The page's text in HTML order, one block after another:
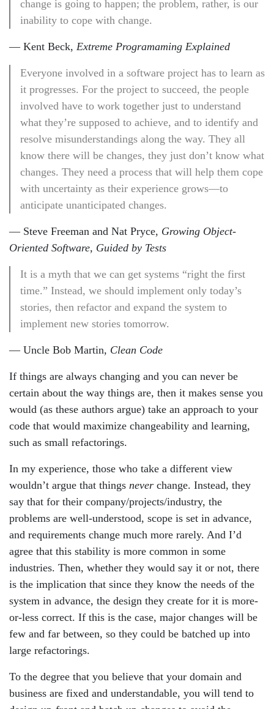
change is going to happen; the problem, rather, is our
inability to cope with change.
— Kent Beck, Extreme Programaming Explained
Everyone involved in a software project has to learn as
it progresses. For the project to succeed, the people
involved have to work together just to understand
what they’re supposed to achieve, and to identify and
resolve misunderstandings along the way. They all
know there will be changes, they just don’t know what
changes. They need a process that will help them cope
with uncertainty as their experience grows—to
anticipate unanticipated changes.
— Steve Freeman and Nat Pryce, Growing Object-
Oriented Software, Guided by Tests
It is a myth that we can get systems “right the first
time.” Instead, we should implement only today’s
stories, then refactor and expand the system to
implement new stories tomorrow.
— Uncle Bob Martin, Clean Code
If things are always changing and you can never be
certain about the way things are, then it makes sense you
would (as these authors argue) take an approach to your
code that would maximize changeability and learning,
such as small refactorings.
In my experience, those who take a different view
wouldn’t argue that things never change. Instead, they
say that for their company/projects/industry, the
problems are well-understood, scope is set in advance,
and requirements change much more rarely. And I’d
agree that this stability is more common in some
industries. Then, whether they would say it or not, there
is the implication that since they know the needs of the
system in advance, the design they create for it is more-
or-less correct. If this is the case, major changes will be
few and far between, so they could be batched up into
large refactorings.
To the degree that you believe that your domain and
business are fixed and understandable, you will tend to